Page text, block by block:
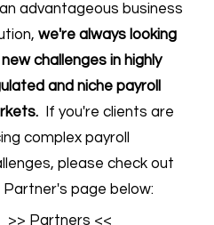
advantageous business
we're always looking
challenges in highly
and niche payroll
If you're clients are
complex payroll
, please check out
Partner's page below:
>> Partners <<